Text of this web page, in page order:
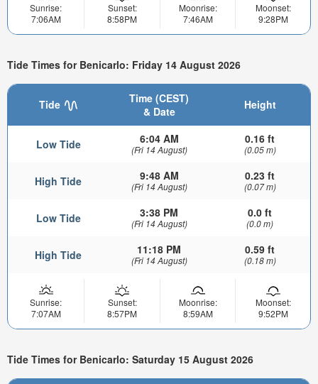
Sunrise:
7:06AM
Sunset:
8:58PM
Moonrise:
7:46AM
Moonset:
9:28PM
Tide Times for Benicarlo: Friday 14 August 2026
Tide
Time (CEST)
& Date
Height
Low Tide 6:04 AM
(Fri 14 August)
0.16 ft
(0.05 m)
High Tide 9:48 AM
(Fri 14 August)
0.23 ft
(0.07 m)
Low Tide 3:38 PM
(Fri 14 August)
0.0 ft
(0.0 m)
High Tide 11:18 PM
(Fri 14 August)
0.59 ft
(0.18 m)
Sunrise:
7:07AM
Sunset:
8:57PM
Moonrise:
8:59AM
Moonset:
9:52PM
Tide Times for Benicarlo: Saturday 15 August 2026